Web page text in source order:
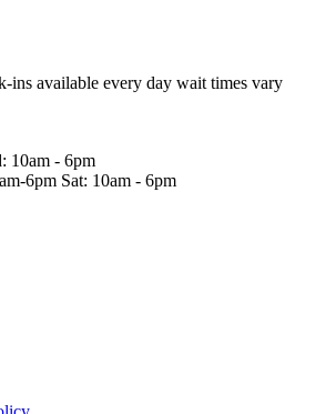
ins available every day wait times vary
10am - 6pm
6pm Sat: 10am - 6pm